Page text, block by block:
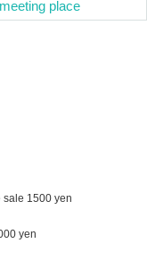
place
sale 1500 yen
yen